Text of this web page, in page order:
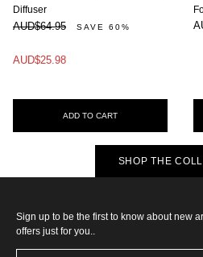
Diffuser
AUD$64.95 SAVE 60%
AUD$25.98
ADD TO CART
SHOP THE
Sign up to be the first to know about new
offers just for you..